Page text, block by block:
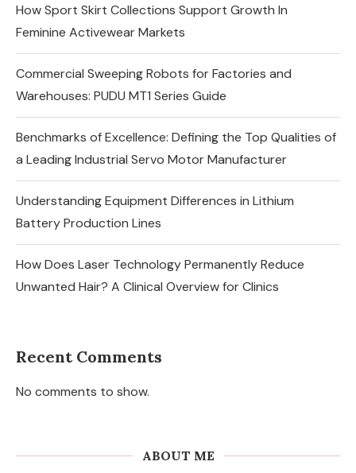
How Sport Skirt Collections Support Growth In
Feminine Activewear Markets
Commercial Sweeping Robots for Factories and
Warehouses: PUDU MT1 Series Guide
Benchmarks of Excellence: Defining the Top Qualities of
a Leading Industrial Servo Motor Manufacturer
Understanding Equipment Differences in Lithium
Battery Production Lines
How Does Laser Technology Permanently Reduce
Unwanted Hair? A Clinical Overview for Clinics
Recent Comments
No comments to show.
ABOUT ME